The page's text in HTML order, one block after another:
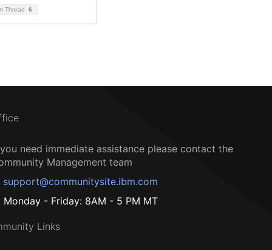
Thread 6
need immediate assistance please contact the
Management team
support@communitysite.ibm.com
Monday - Friday: 8AM - 5 PM MT
Links